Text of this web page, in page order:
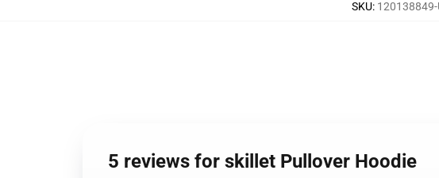
SKU: 120138849-
5 reviews for skillet Pullover Hoodie